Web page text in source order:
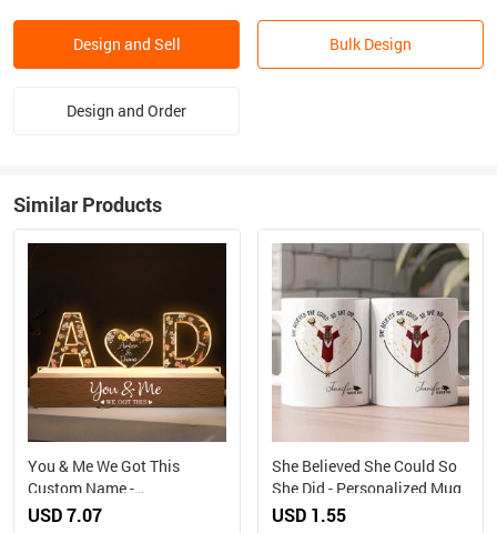
Design and Sell Bulk Design
Design and Order
Similar Products
You & Me We Got This
Custom Name -
Personalized LED Night
USD 7.07
She Believed She Could So
She Did - Personalized Mug
USD 1.55